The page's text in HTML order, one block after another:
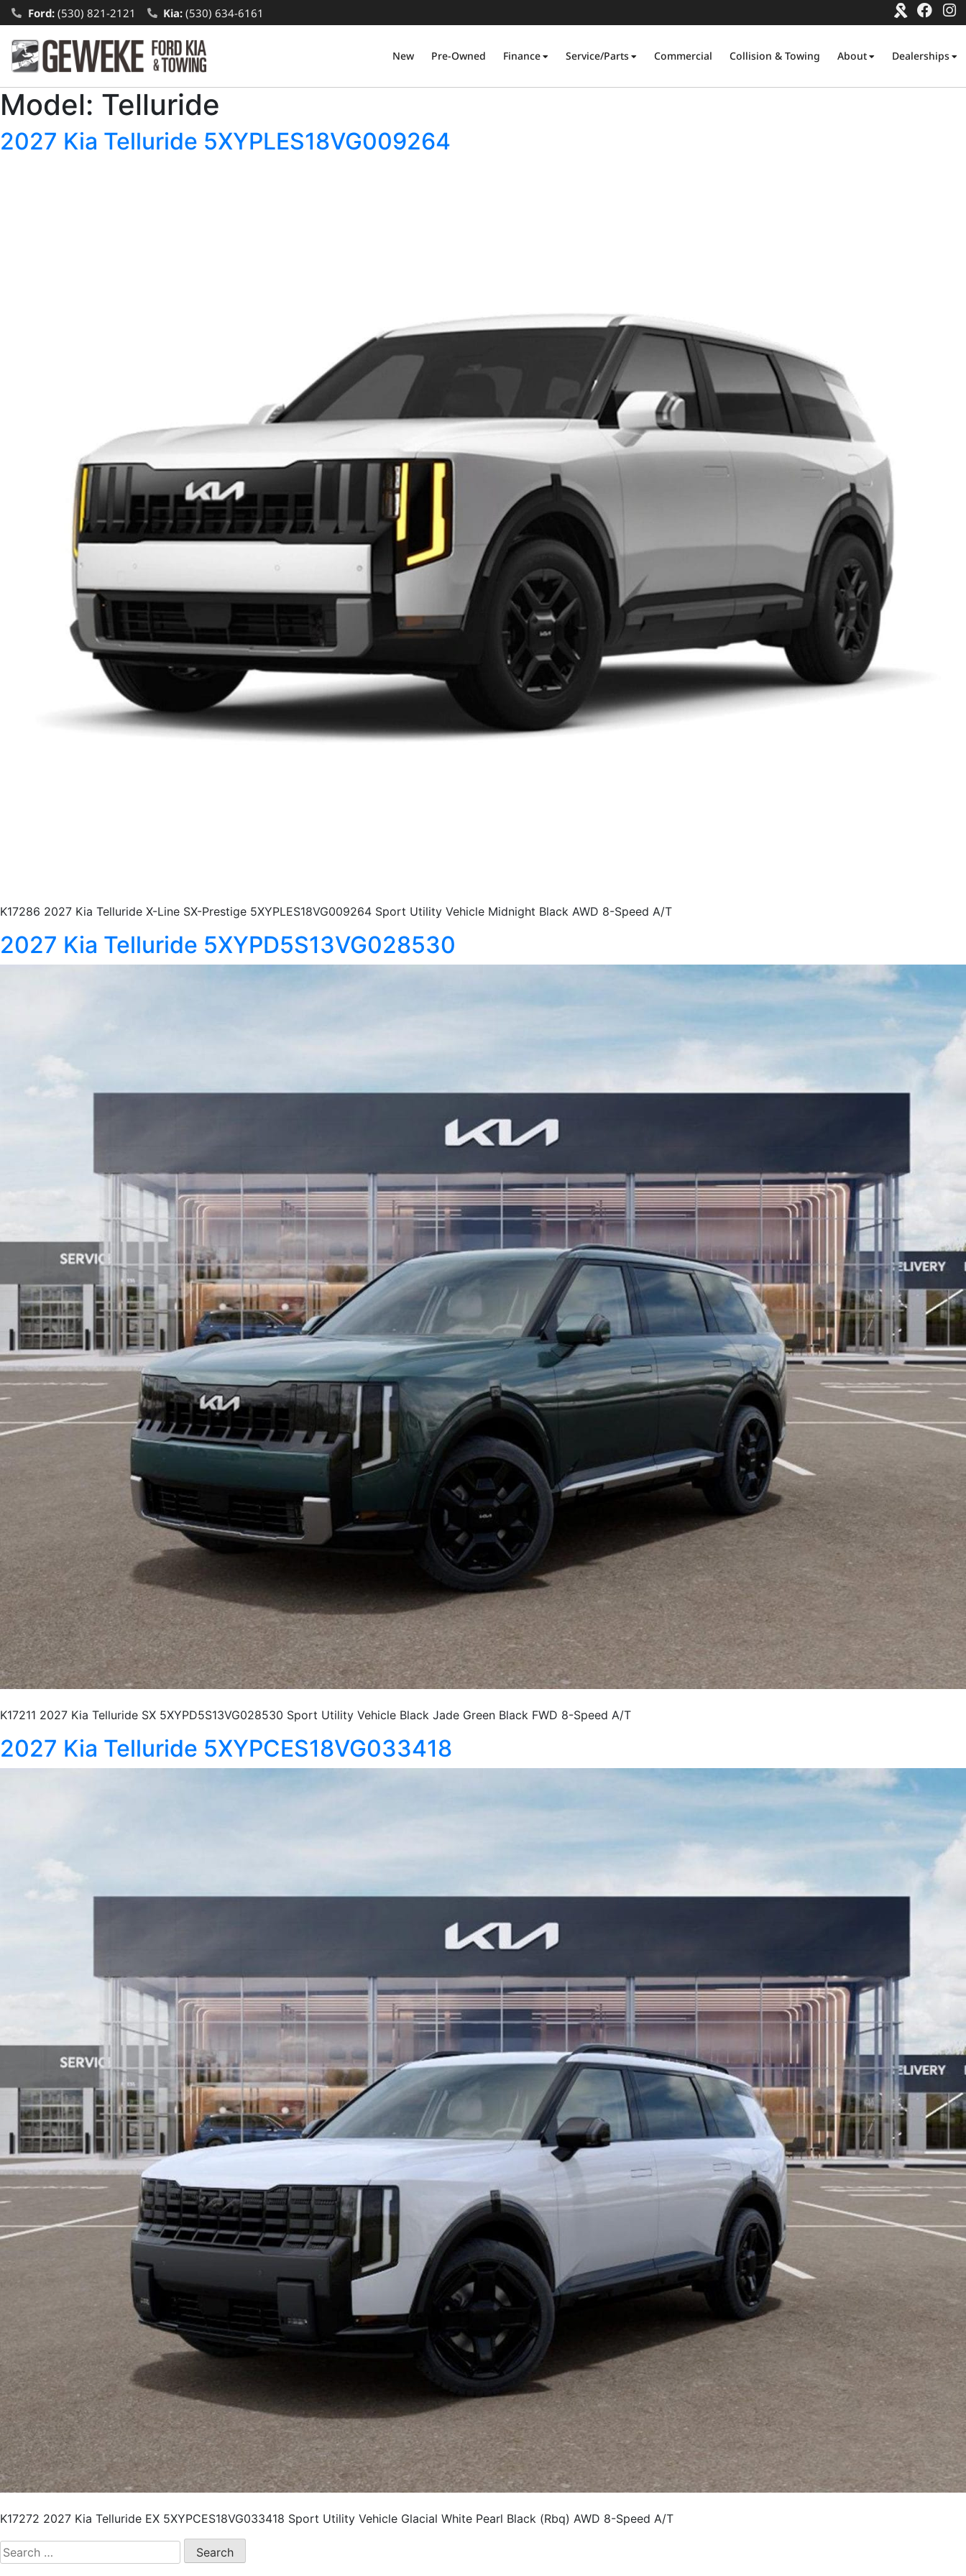
Ford:(530) 821-2121 Kia: (530) 634-6161
New Pre-Owned Finance Service/Parts Commercial Collision & Towing About Dealerships
Model: Telluride
2027 Kia Telluride 5XYPLES18VG009264
K17286 2027 Kia Telluride X-Line SX-Prestige 5XYPLES18VG009264 Sport Utility Vehicle Midnight Black AWD 8-Speed A/T
2027 Kia Telluride 5XYPD5S13VG028530
K17211 2027 Kia Telluride SX 5XYPD5S13VG028530 Sport Utility Vehicle Black Jade Green Black FWD 8-Speed A/T
2027 Kia Telluride 5XYPCES18VG033418
K17272 2027 Kia Telluride EX 5XYPCES18VG033418 Sport Utility Vehicle Glacial White Pearl Black (Rbq) AWD 8-Speed A/T